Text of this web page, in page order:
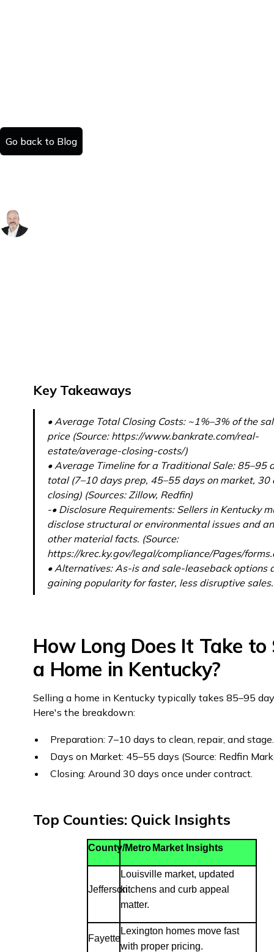
Go back to Blog
Key Takeaways
• Average Total Closing Costs: ~1%–3% of the
price (Source: https://www.bankrate.com/real-
estate/average-closing-costs/)
• Average Timeline for a Traditional Sale: 85–95
total (7–10 days prep, 45–55 days on market, 30
closing) (Sources: Zillow, Redfin)
-• Disclosure Requirements: Sellers in Kentucky
disclose structural or environmental issues and
other material facts. (Source:
https://krec.ky.gov/legal/compliance/Pages/
• Alternatives: As-is and sale-leaseback options
gaining popularity for faster, less disruptive sales.
How Long Does It Take to
a Home in Kentucky?
Selling a home in Kentucky typically takes 85–95
Here's the breakdown:
Preparation: 7–10 days to clean, repair, and stage.
Days on Market: 45–55 days (Source: Redfin
Closing: Around 30 days once under contract.
Top Counties: Quick Insights
County/Metro Market Insights
Jefferson
Louisville market, updated
kitchens and curb appeal
matter.
Fayette
Lexington homes move fast
with proper pricing.